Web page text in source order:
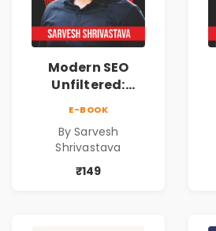
Modern SEO
Unfiltered:
Marketing
Blueprint for
Business Growth
E-BOOK
By Sarvesh
Shrivastava
₹149